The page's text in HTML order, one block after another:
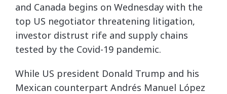
and Canada begins on Wednesday with the
top US negotiator threatening litigation,
investor distrust rife and supply chains
tested by the Covid-19 pandemic.
While US president Donald Trump and his
Mexican counterpart Andrés Manuel López